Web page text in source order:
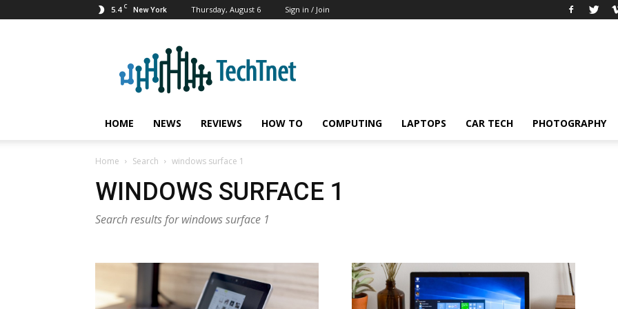
5.4 C New York Thursday, August 6 Sign in / Join
HOME NEWS REVIEWS HOW TO COMPUTING LAPTOPS CAR TECH PHOTOGRAPHY
Home Search windows surface 1
WINDOWS SURFACE 1
Search results for windows surface 1